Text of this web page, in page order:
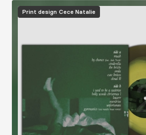
Image
Print design Cece Natalie